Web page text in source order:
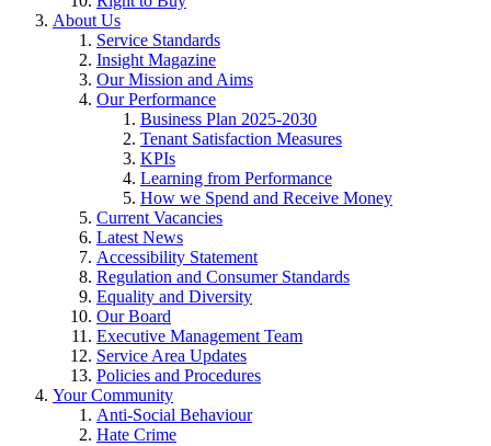
About Us
Service Standards
Insight Magazine
Our Mission and Aims
Our Performance
Business Plan 2025-2030
Tenant Satisfaction Measures
KPIs
Learning from Performance
How we Spend and Receive Money
Current Vacancies
Latest News
Accessibility Statement
Regulation and Consumer Standards
Equality and Diversity
Our Board
Executive Management Team
Service Area Updates
Policies and Procedures
Your Community
Anti-Social Behaviour
Hate Crime